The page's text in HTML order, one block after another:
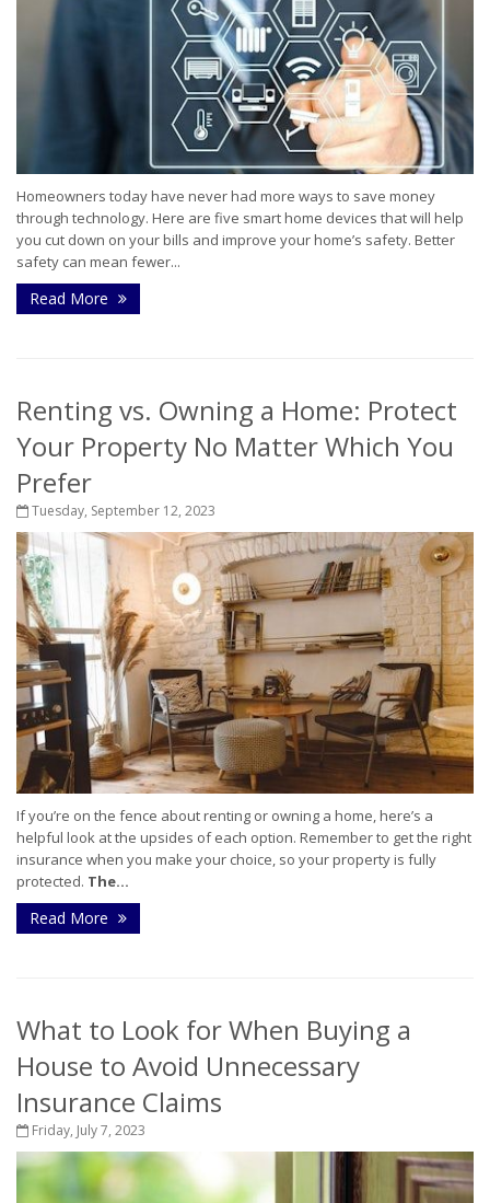
Homeowners today have never had more ways to save money
through technology. Here are five smart home devices that will help
you cut down on your bills and improve your home’s safety. Better
safety can mean fewer...
Read More
Renting vs. Owning a Home: Protect
Your Property No Matter Which You
Prefer
Tuesday, September 12, 2023
If you’re on the fence about renting or owning a home, here’s a
helpful look at the upsides of each option. Remember to get the right
insurance when you make your choice, so your property is fully
protected. The...
Read More
What to Look for When Buying a
House to Avoid Unnecessary
Insurance Claims
Friday, July 7, 2023